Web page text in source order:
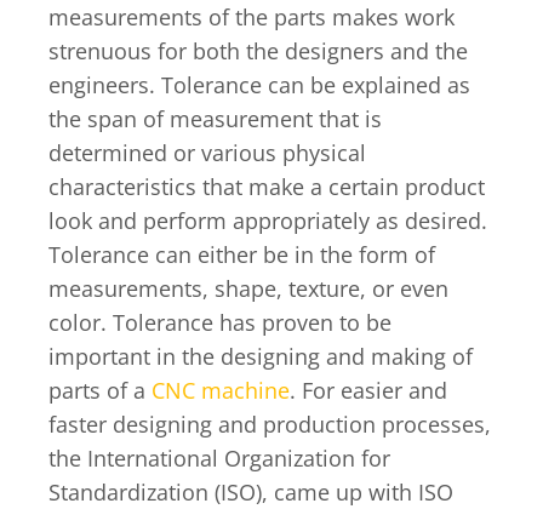
measurements of the parts makes work
strenuous for both the designers and the
engineers. Tolerance can be explained as
the span of measurement that is
determined or various physical
characteristics that make a certain product
look and perform appropriately as desired.
Tolerance can either be in the form of
measurements, shape, texture, or even
color. Tolerance has proven to be
important in the designing and making of
parts of a CNC machine. For easier and
faster designing and production processes,
the International Organization for
Standardization (ISO), came up with ISO